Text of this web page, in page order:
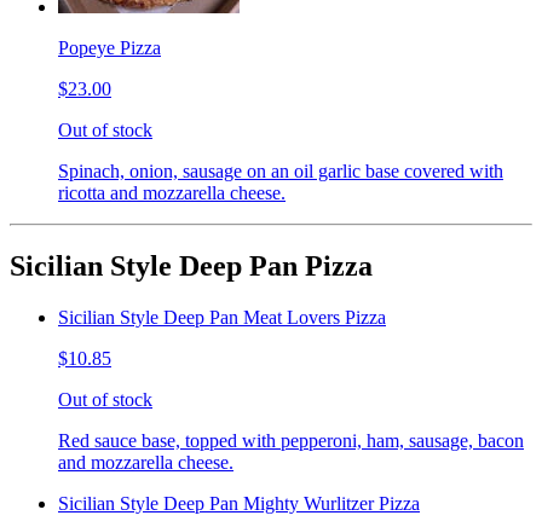
Popeye Pizza
$23.00
Out of stock
Spinach, onion, sausage on an oil garlic base covered with
ricotta and mozzarella cheese.
Sicilian Style Deep Pan Pizza
Sicilian Style Deep Pan Meat Lovers Pizza
$10.85
Out of stock
Red sauce base, topped with pepperoni, ham, sausage, bacon
and mozzarella cheese.
Sicilian Style Deep Pan Mighty Wurlitzer Pizza